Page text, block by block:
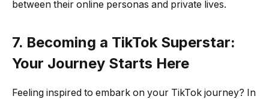
between their online personas and private lives.
7. Becoming a TikTok Superstar:
Your Journey Starts Here
Feeling inspired to embark on your TikTok journey? In